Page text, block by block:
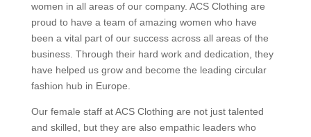
women in all areas of our company. ACS Clothing are
proud to have a team of amazing women who have
been a vital part of our success across all areas of the
business. Through their hard work and dedication, they
have helped us grow and become the leading circular
fashion hub in Europe.
Our female staff at ACS Clothing are not just talented
and skilled, but they are also empathic leaders who